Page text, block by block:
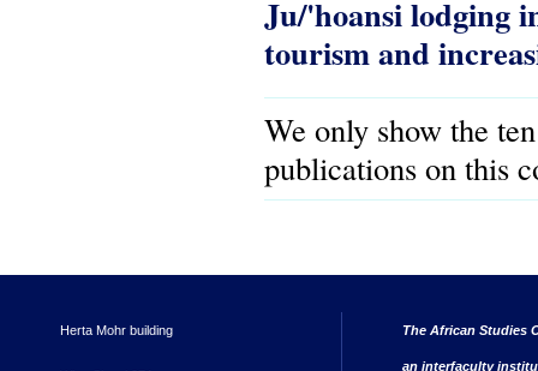
Ju/'hoansi lodging
tourism and
We only show the
publications on this
Herta Mohr building The African Studies
an interfaculty